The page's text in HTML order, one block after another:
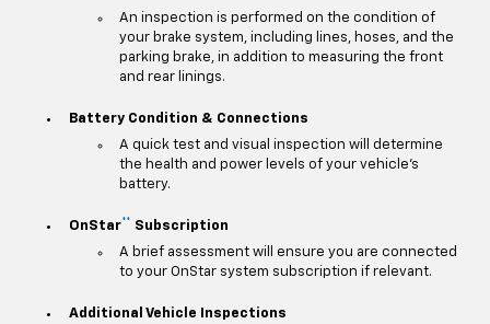
An inspection is performed on the condition of
your brake system, including lines, hoses, and the
parking brake, in addition to measuring the front
and rear linings.
Battery Condition & Connections
A quick test and visual inspection will determine
the health and power levels of your vehicle's
battery.
OnStar**
Subscription
A brief assessment will ensure you are connected
to your OnStar system subscription if relevant.
Additional Vehicle Inspections